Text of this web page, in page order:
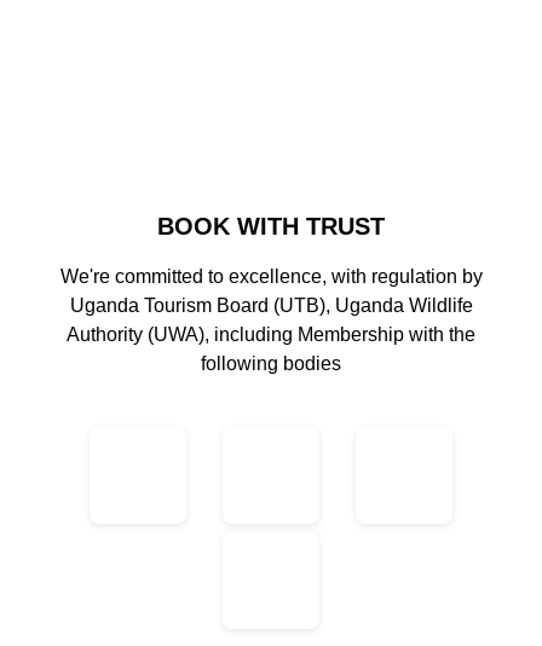
BOOK WITH TRUST
We're committed to excellence, with regulation by
Uganda Tourism Board (UTB), Uganda Wildlife
Authority (UWA), including Membership with the
following bodies